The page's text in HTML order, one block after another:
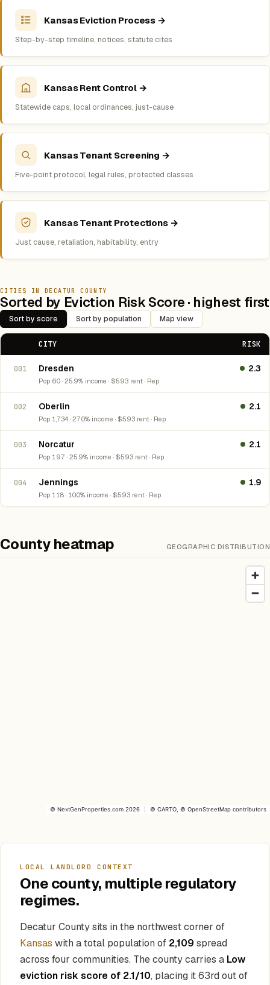
Kansas Eviction Process →
Step-by-step timeline, notices, statute cites
Kansas Rent Control →
Statewide caps, local ordinances, just-cause
Kansas Tenant Screening →
Five-point protocol, legal rules, protected classes
Kansas Tenant Protections →
Just cause, retaliation, habitability, entry
CITIES IN DECATUR COUNTY
Sorted by Eviction Risk Score · highest first
Sort by score Sort by population Map view
CITY RISK
001 Dresden
Pop 60 · 25.9% income · $593 rent · Rep
2.3
002 Oberlin
Pop 1,734 · 27.0% income · $593 rent · Rep
2.1
003 Norcatur
Pop 197 · 25.9% income · $593 rent · Rep
2.1
004 Jennings
Pop 118 · 10.0% income · $593 rent · Rep
1.9
County heatmap GEOGRAPHIC DISTRIBUTION
© NextGenProperties.com 2026 © CARTO , © OpenStreetMap contributors
LOCAL LANDLORD CONTEXT
One county, multiple regulatory
regimes.
Decatur County sits in the northwest corner of
Kansas with a total population of 2,109 spread
across four communities. The county carries a Low
eviction risk score of 2.1/10, placing it 63rd out of